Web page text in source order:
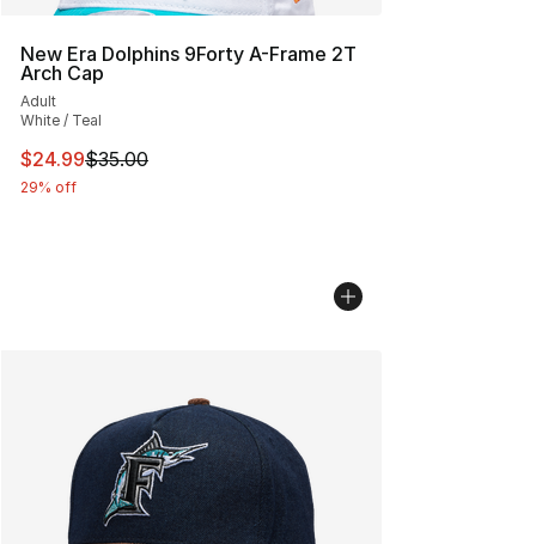
New Era Dolphins 9Forty A-Frame 2T
Arch Cap
Adult
White / Teal
This item is on sale. Price dropped from $35.00 to
$24.99$35.00
29% off